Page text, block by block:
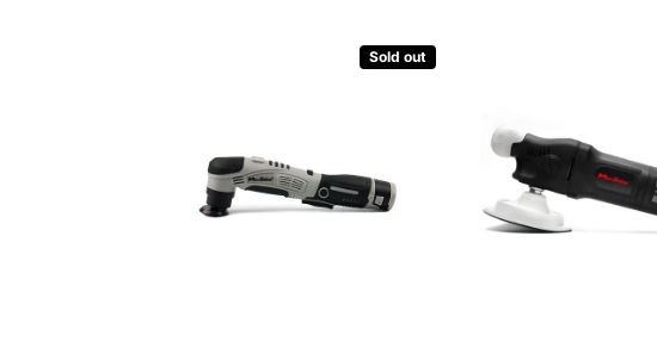
Sold out